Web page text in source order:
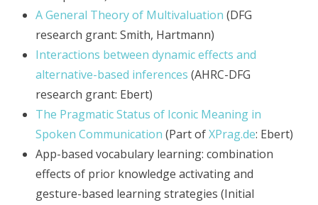
A General Theory of Multivaluation (DFG
research grant: Smith, Hartmann)
Interactions between dynamic effects and
alternative-based inferences (AHRC-DFG
research grant: Ebert)
The Pragmatic Status of Iconic Meaning in
Spoken Communication (Part ofXPrag.de: Ebert)
App-based vocabulary learning: combination
effects of prior knowledge activating and
gesture-based learning strategies (Initial